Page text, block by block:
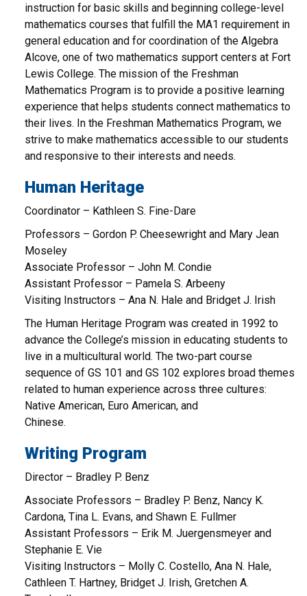
instruction for basic skills and beginning college-level
mathematics courses that fulfill the MA1 requirement in
general education and for coordination of the Algebra
Alcove, one of two mathematics support centers at Fort
Lewis College. The mission of the Freshman
Mathematics Program is to provide a positive learning
experience that helps students connect mathematics to
their lives. In the Freshman Mathematics Program, we
strive to make mathematics accessible to our students
and responsive to their interests and needs.
Human Heritage
Coordinator – Kathleen S. Fine-Dare
Professors – Gordon P. Cheesewright and Mary Jean
Moseley
Associate Professor – John M. Condie
Assistant Professor – Pamela S. Arbeeny
Visiting Instructors – Ana N. Hale and Bridget J. Irish
The Human Heritage Program was created in 1992 to
advance the College’s mission in educating students to
live in a multicultural world. The two-part course
sequence of GS 101 and GS 102 explores broad themes
related to human experience across three cultures:
Native American, Euro American, and
Chinese.
Writing Program
Director – Bradley P. Benz
Associate Professors – Bradley P. Benz, Nancy K.
Cardona, Tina L. Evans, and Shawn E. Fullmer
Assistant Professors – Erik M. Juergensmeyer and
Stephanie E. Vie
Visiting Instructors – Molly C. Costello, Ana N. Hale,
Cathleen T. Hartney, Bridget J. Irish, Gretchen A.